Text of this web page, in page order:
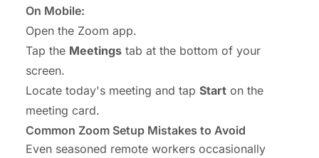
On Mobile:
Open the Zoom app.
Tap the Meetings tab at the bottom of your
screen.
Locate today's meeting and tap Start on the
meeting card.
Common Zoom Setup Mistakes to Avoid
Even seasoned remote workers occasionally